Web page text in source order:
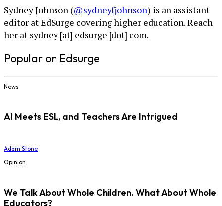
Sydney Johnson (@sydneyfjohnson) is an assistant
editor at EdSurge covering higher education. Reach
her at sydney [at] edsurge [dot] com.
Popular on Edsurge
News
AI Meets ESL, and Teachers Are Intrigued
Adam Stone
Opinion
We Talk About Whole Children. What About Whole
Educators?